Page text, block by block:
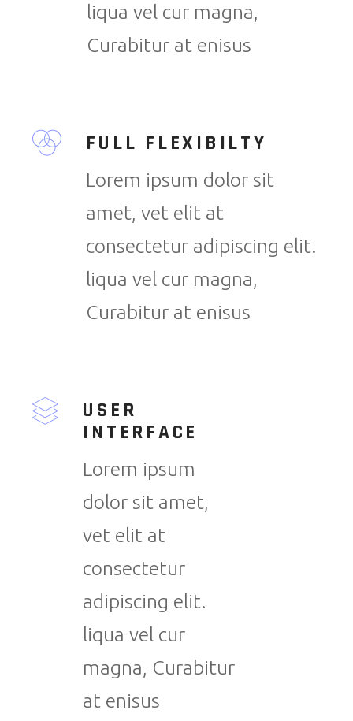
liqua vel cur magna,
Curabitur at enisus
FULL FLEXIBILTY
Lorem ipsum dolor sit
amet, vet elit at
consectetur adipiscing elit.
liqua vel cur magna,
Curabitur at enisus
USER
INTERFACE
Lorem ipsum
dolor sit amet,
vet elit at
consectetur
adipiscing elit.
liqua vel cur
magna, Curabitur
at enisus